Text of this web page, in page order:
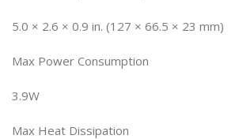
5.0 × 2.6 × 0.9 in. (127 × 66.5 × 23 mm)
Max Power Consumption
3.9W
Max Heat Dissipation